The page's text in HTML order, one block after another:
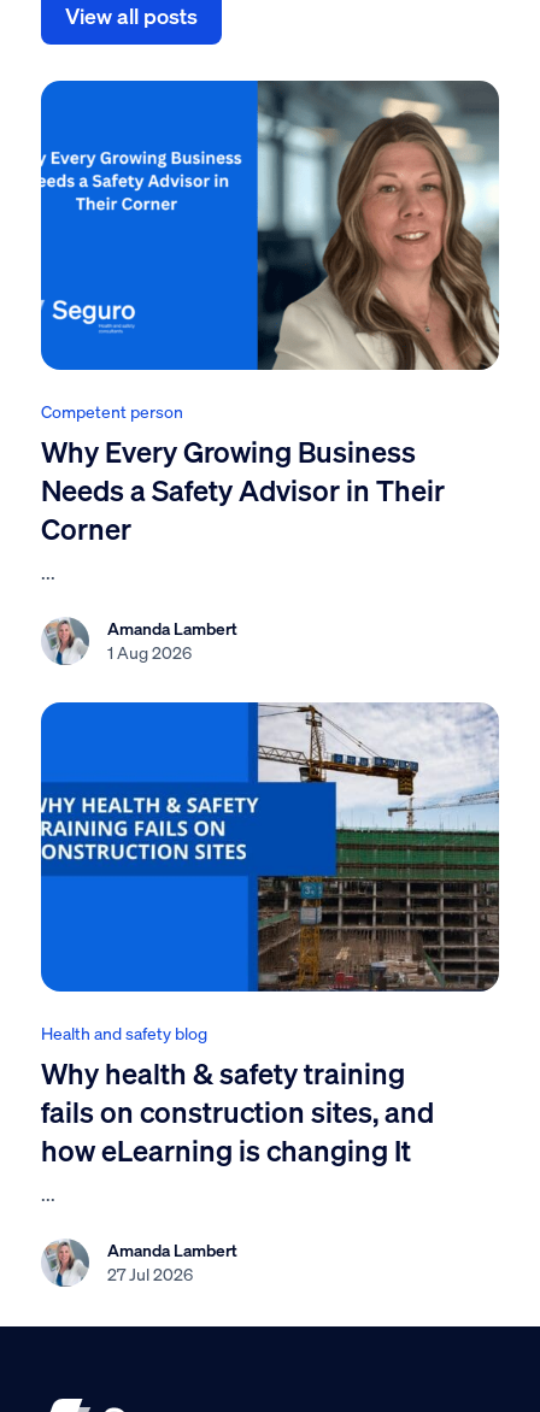
View all posts
Competent person
Why Every Growing Business
Needs a Safety Advisor in Their
Corner
...
Amanda Lambert
1 Aug 2026
Health and safety blog
Why health & safety training
fails on construction sites, and
how eLearning is changing It
...
Amanda Lambert
27 Jul 2026